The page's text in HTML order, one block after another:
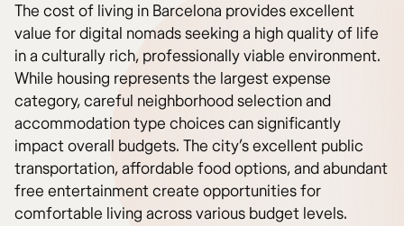
The cost of living in Barcelona provides excellent
value for digital nomads seeking a high quality of life
in a culturally rich, professionally viable environment.
While housing represents the largest expense
category, careful neighborhood selection and
accommodation type choices can significantly
impact overall budgets. The city’s excellent public
transportation, affordable food options, and abundant
free entertainment create opportunities for
comfortable living across various budget levels.